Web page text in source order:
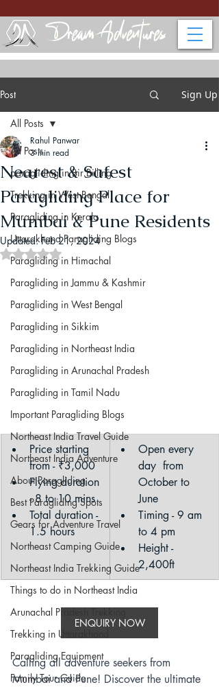
Post Sign Up
All Posts
paragliding in Bir Billing
Trekking in West Bengal
Paragliding in Kerala
Uttarakhand Paragliding Blogs
Paragliding in Himachal
Paragliding in Jammu & Kashmir
Paragliding in West Bengal
Paragliding in Sikkim
Paragliding in Northeast India
Paragliding in Arunachal Pradesh
Paragliding in Tamil Nadu
Important Paragliding Blogs
Northeast India Travel Guide
Northeast India Adventure
About Paragliding
Best Paragliding Spots
Gears for Adventure Travel
Northeast Camping Guide
Northeast India Trekking Guide
Things to do in Northeast India
Arunachal Pradesh Trekking
Trekking in Uttarakhand
Paragliding Equipment
Family Tour Guide
All Posts
Nearest & Safest
Paragliding Place for
Mumbai & Pune Residents
Rahul Panwar
3 min read
Updated:Feb 21, 2024
Rated NaN out of 5 stars.
Price starting
from - ₹3,000
Flying duration
- 8 to 10 mins
Total duration -
1.5 hours
​Open every
day  from
October to
June
Timing - 9 am
to 4 pm
Height -
2,400ft
ENQUIRY NOW
Calling all adventure seekers from
Mumbai and Pune! Discover the ultimate